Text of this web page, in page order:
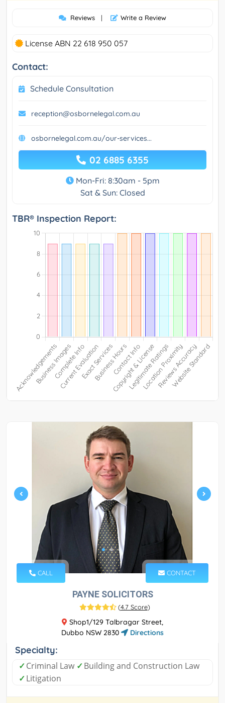
Reviews | Write a Review
License ABN 22 618 950 057
Contact:
Schedule Consultation
reception@osbornelegal.com.au
osbornelegal.com.au/our-services...
02 6885 6355
Mon-Fri: 8:30am - 5pm
Sat & Sun: Closed
TBR® Inspection Report:
CALL CONTACT
PAYNE SOLICITORS
(4.7 Score)
Shop1/129 Talbragar Street,
Dubbo NSW 2830
Directions
Specialty:
✓Criminal Law ✓Building and Construction Law
✓Litigation